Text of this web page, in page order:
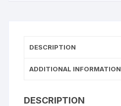
DESCRIPTION
ADDITIONAL INFORMATION
DESCRIPTION